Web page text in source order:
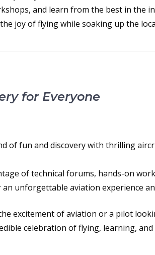
and learn from the best in the
joy of flying while soaking up the
for Everyone
of fun and discovery with thrilling
of technical forums, hands-on
unforgettable aviation experience
excitement of aviation or a pilot
celebration of flying, learning, and